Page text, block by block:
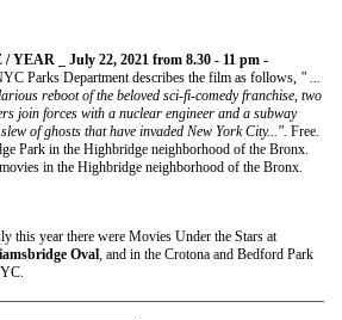
YEAR _ July 22, 2021 from 8.30 - 11 pm -
Parks Department describes the film as follows, " ...
reboot of the beloved sci-fi-comedy franchise, two
join forces with a nuclear engineer and a subway
of ghosts that have invaded New York City...". Free.
Park in the Highbridge neighborhood of the Bronx.
in the Highbridge neighborhood of the Bronx.
this year there were Movies Under the Stars at
Oval, and in the Crotona and Bedford Park